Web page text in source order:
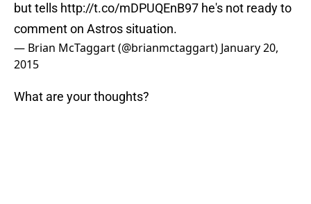
but tells http://t.co/mDPUQEnB97 he's not ready to
comment on Astros situation.
— Brian McTaggart (@brianmctaggart) January 20,
2015
What are your thoughts?